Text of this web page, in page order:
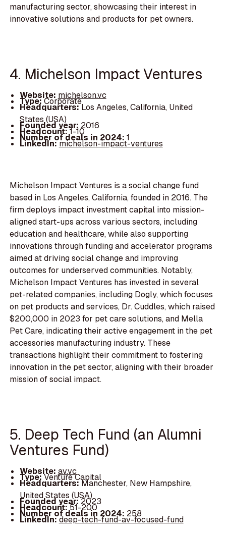
manufacturing sector, showcasing their interest in
innovative solutions and products for pet owners.
4. Michelson Impact Ventures
Website: michelson.vc
Type:Corporate
Headquarters:Los Angeles, California, United
States (USA)
Founded year: 2016
Headcount:1-10
Number of deals in 2024: 1
LinkedIn:michelson-impact-ventures
Michelson Impact Ventures is a social change fund
based in Los Angeles, California, founded in 2016. The
firm deploys impact investment capital into mission-
aligned start-ups across various sectors, including
education and healthcare, while also supporting
innovations through funding and accelerator programs
aimed at driving social change and improving
outcomes for underserved communities. Notably,
Michelson Impact Ventures has invested in several
pet-related companies, including Dogly, which focuses
on pet products and services, Dr. Cuddles, which raised
$200,000 in 2023 for pet care solutions, and Mella
Pet Care, indicating their active engagement in the pet
accessories manufacturing industry. These
transactions highlight their commitment to fostering
innovation in the pet sector, aligning with their broader
mission of social impact.
5. Deep Tech Fund (an Alumni
Ventures Fund)
Website: av.vc
Type:Venture Capital
Headquarters:Manchester, New Hampshire,
United States (USA)
Founded year:2023
Headcount:51-200
Number of deals in 2024: 258
LinkedIn:deep-tech-fund-av-focused-fund